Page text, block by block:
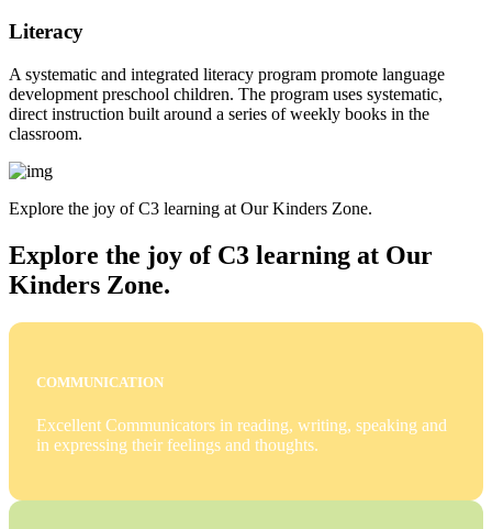
Literacy
A systematic and integrated literacy program promote language
development preschool children. The program uses systematic,
direct instruction built around a series of weekly books in the
classroom.
Explore the joy of C3 learning at Our Kinders Zone.
Explore the joy of C3 learning at Our
Kinders Zone.
COMMUNICATION
Excellent Communicators in reading, writing, speaking and
in expressing their feelings and thoughts.